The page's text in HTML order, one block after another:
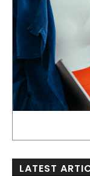
LATEST